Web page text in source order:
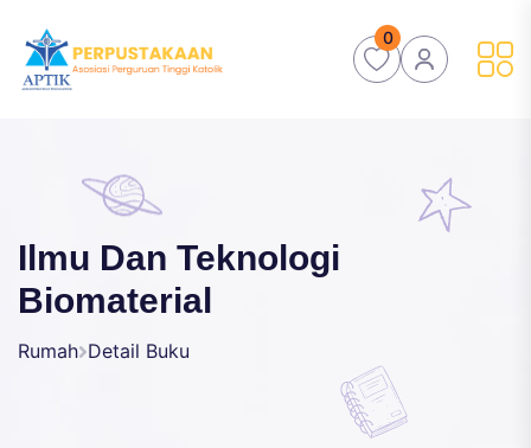
0
Ilmu Dan Teknologi
Biomaterial
Rumah Detail Buku